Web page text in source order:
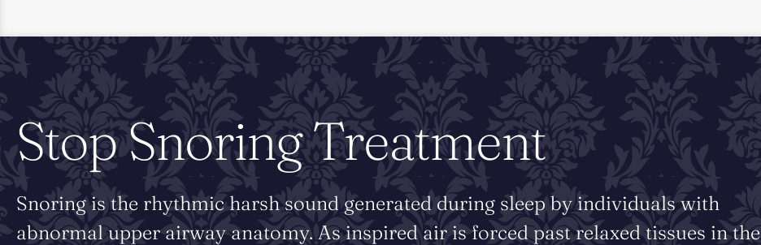
Stop Snoring Treatment
Snoring is the rhythmic harsh sound generated during sleep by individuals with
abnormal upper airway anatomy. As inspired air is forced past relaxed tissues in the